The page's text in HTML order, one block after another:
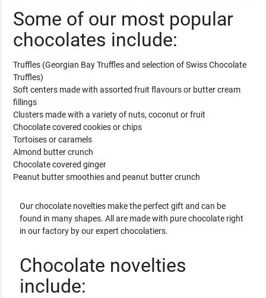
Some of our most popular
chocolates include:
Truffles (Georgian Bay Truffles and selection of Swiss Chocolate
Truffles)
Soft centers made with assorted fruit flavours or butter cream
fillings
Clusters made with a variety of nuts, coconut or fruit
Chocolate covered cookies or chips
Tortoises or caramels
Almond butter crunch
Chocolate covered ginger
Peanut butter smoothies and peanut butter crunch
Our chocolate novelties make the perfect gift and can be
found in many shapes. All are made with pure chocolate right
in our factory by our expert chocolatiers.
Chocolate novelties
include: